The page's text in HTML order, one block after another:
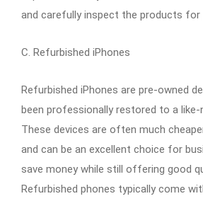
and carefully inspect the products
C. Refurbished iPhones
Refurbished iPhones are pre-owned
been professionally restored to a like-
These devices are often much
and can be an excellent choice for
save money while still offering good
Refurbished phones typically come